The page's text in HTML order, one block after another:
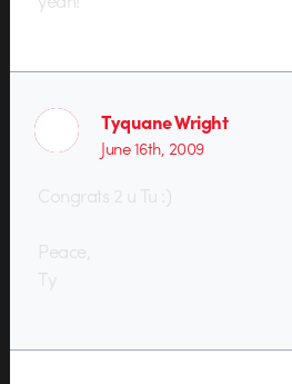
Tyquane Wright
June 16th, 2009
Congrats 2 u Tu :)
Peace,
Ty